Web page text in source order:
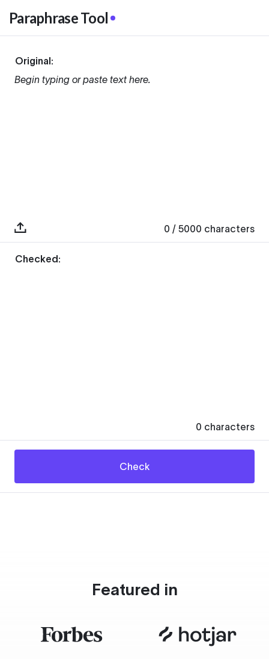
Paraphrase Tool
Original:
Begin typing or paste text here.
0 / 5000 characters
Checked:
0 characters
Check
Featured in